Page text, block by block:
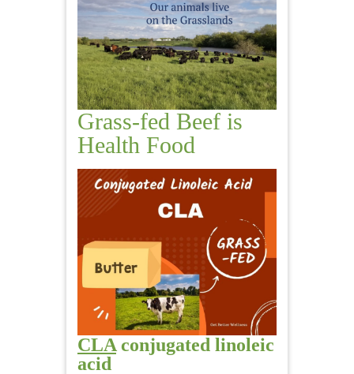
Grass-fed Beef is
Health Food
CLA conjugated linoleic
acid